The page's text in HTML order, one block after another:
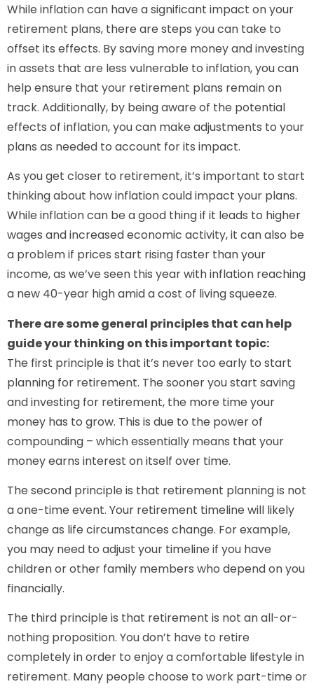
While inflation can have a significant impact on your
retirement plans, there are steps you can take to
offset its effects. By saving more money and investing
in assets that are less vulnerable to inflation, you can
help ensure that your retirement plans remain on
track. Additionally, by being aware of the potential
effects of inflation, you can make adjustments to your
plans as needed to account for its impact.
As you get closer to retirement, it’s important to start
thinking about how inflation could impact your plans.
While inflation can be a good thing if it leads to higher
wages and increased economic activity, it can also be
a problem if prices start rising faster than your
income, as we’ve seen this year with inflation reaching
a new 40-year high amid a cost of living squeeze.
There are some general principles that can help
guide your thinking on this important topic:
The first principle is that it’s never too early to start
planning for retirement. The sooner you start saving
and investing for retirement, the more time your
money has to grow. This is due to the power of
compounding – which essentially means that your
money earns interest on itself over time.
The second principle is that retirement planning is not
a one-time event. Your retirement timeline will likely
change as life circumstances change. For example,
you may need to adjust your timeline if you have
children or other family members who depend on you
financially.
The third principle is that retirement is not an all-or-
nothing proposition. You don’t have to retire
completely in order to enjoy a comfortable lifestyle in
retirement. Many people choose to work part-time or